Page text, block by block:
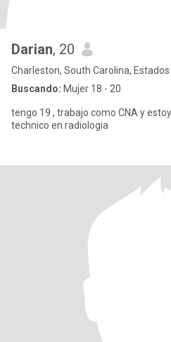
Darian, 20
Charleston, South Carolina, Estados
Buscando: Mujer 18 - 20
tengo 19 , trabajo como CNA y
technico en radiologia